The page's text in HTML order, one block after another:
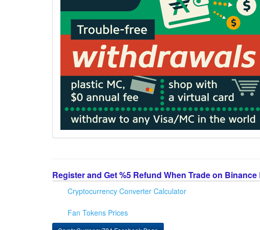
Register and Get %5 Refund When Trade on
Cryptocurrency Converter Calculator
Fan Tokens Prices